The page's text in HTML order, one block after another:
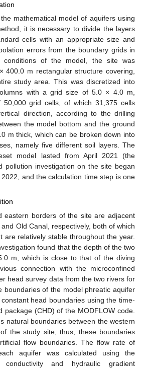
mathematical model of aquifers using
it is necessary to divide the layers
cells with an appropriate size and
errors from the boundary grids in
conditions of the model, the site was
400.0 m rectangular structure covering,
study area. This was discretized into
with a grid size of 5.0 × 4.0 m,
grid cells, of which 31,375 cells
direction, according to the drilling
the model bottom and the ground
m thick, which can be broken down into
namely five different soil layers. The
model lasted from April 2021 (the
pollution investigation on the site began
and the calculation time step is one
eastern borders of the site are adjacent
Old Canal, respectively, both of which
are relatively stable throughout the year.
found that the depth of the two
m, which is close to that of the diving
connection with the microconfined
head survey data from the two rivers for
boundaries of the model phreatic aquifer
head boundaries using the time-
package (CHD) of the MODFLOW code.
natural boundaries between the western
the study site, thus, these boundaries
flow boundaries. The flow rate of
aquifer was calculated using the
conductivity and hydraulic gradient